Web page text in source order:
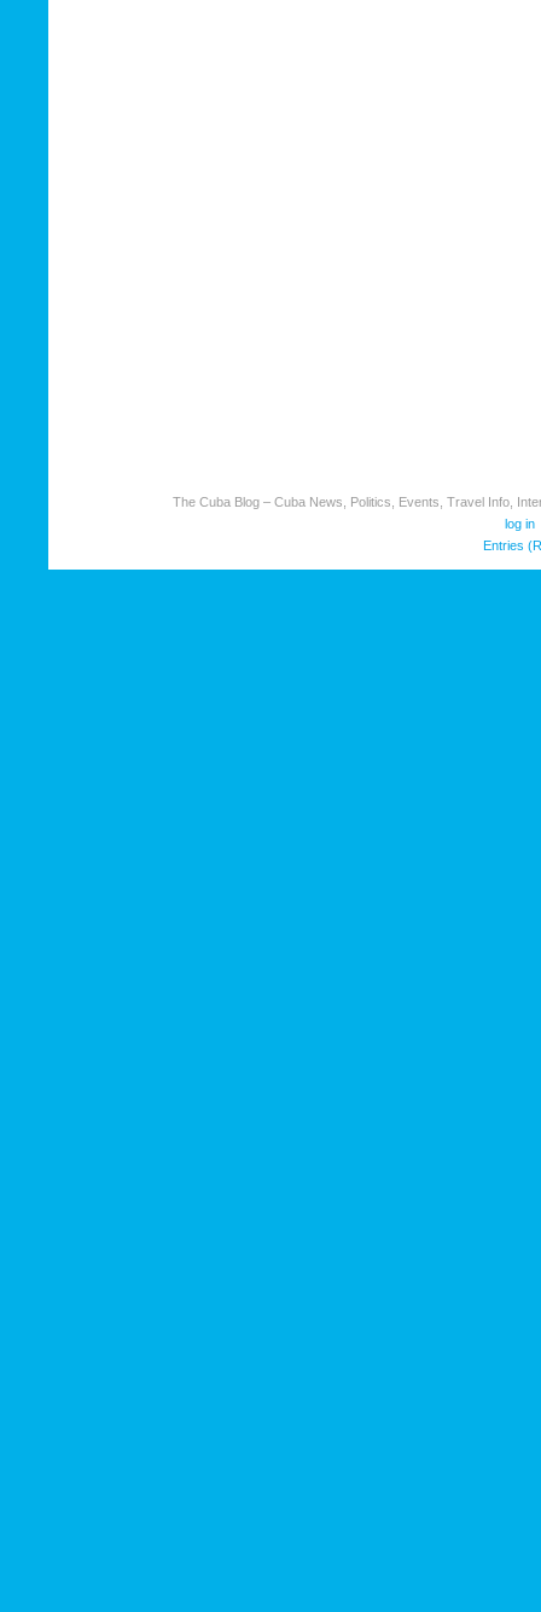
The Cuba Blog – Cuba News, Politics, Events, Travel Info,
log in
Entries